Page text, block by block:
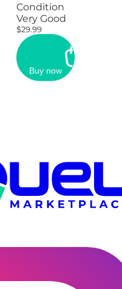
Condition
Very Good
$29.99
Buy now